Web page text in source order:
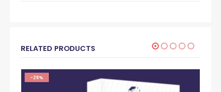
RELATED PRODUCTS
-29%